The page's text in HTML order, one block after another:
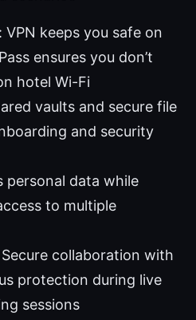
keeps you safe on
ensures you don’t
hotel Wi-Fi
vaults and secure file
and security
personal data while
to multiple
collaboration with
protection during live
sessions